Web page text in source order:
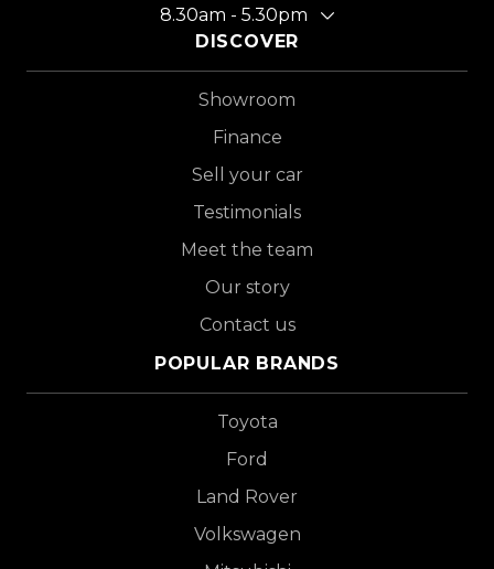
8.30am - 5.30pm
DISCOVER
Showroom
Finance
Sell your car
Testimonials
Meet the team
Our story
Contact us
POPULAR BRANDS
Toyota
Ford
Land Rover
Volkswagen